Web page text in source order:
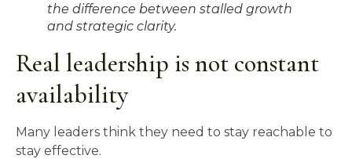
the difference between stalled growth
and strategic clarity.
Real leadership is not constant
availability
Many leaders think they need to stay reachable to
stay effective.